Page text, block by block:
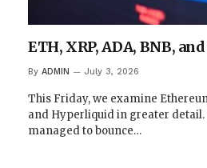
ETH, XRP, ADA, BNB,
By ADMIN July 3, 2026
This Friday, we examine
and Hyperliquid in greater
managed to bounce…